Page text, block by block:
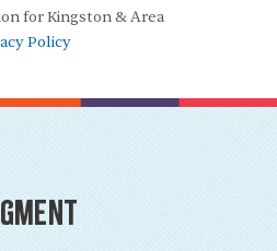
for Kingston & Area
Policy